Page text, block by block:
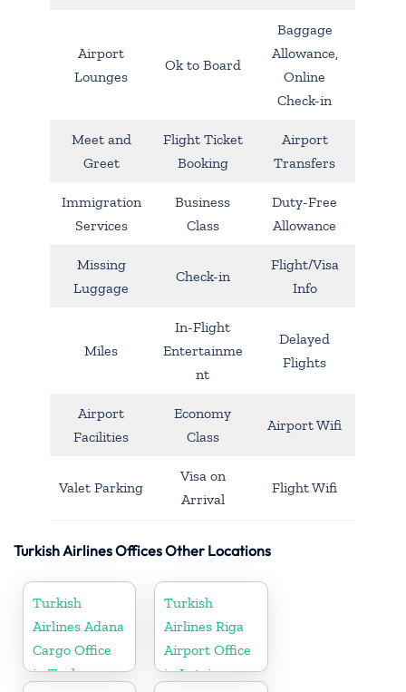
Airport
Lounges
Ok to Board
Baggage
Allowance,
Online
Check-in
Meet and
Greet
Flight Ticket
Booking
Airport
Transfers
Immigration
Services
Business
Class
Duty-Free
Allowance
Missing
Luggage
Check-in
Flight/Visa
Info
Miles
In-Flight
Entertainme
nt
Delayed
Flights
Airport
Facilities
Economy
Class
Airport Wifi
Valet Parking
Visa on
Arrival
Flight Wifi
Turkish Airlines Offices Other Locations
Turkish
Airlines Adana
Cargo Office
in Turkey
Turkish
Airlines Riga
Airport Office
in Latvia